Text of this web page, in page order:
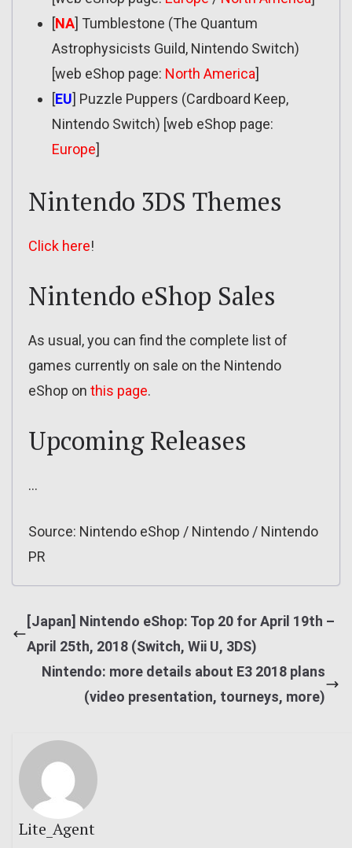
[NA] Tumblestone (The Quantum
Astrophysicists Guild, Nintendo Switch)
[web eShop page: North America]
[EU] Puzzle Puppers (Cardboard Keep,
Nintendo Switch) [web eShop page:
Europe]
Nintendo 3DS Themes
Click here!
Nintendo eShop Sales
As usual, you can find the complete list of
games currently on sale on the Nintendo
eShop on this page.
Upcoming Releases
…
Source: Nintendo eShop / Nintendo / Nintendo
PR
[Japan] Nintendo eShop: Top 20 for April 19th –
April 25th, 2018 (Switch, Wii U, 3DS)
Nintendo: more details about E3 2018 plans
(video presentation, tourneys, more)
Lite_Agent